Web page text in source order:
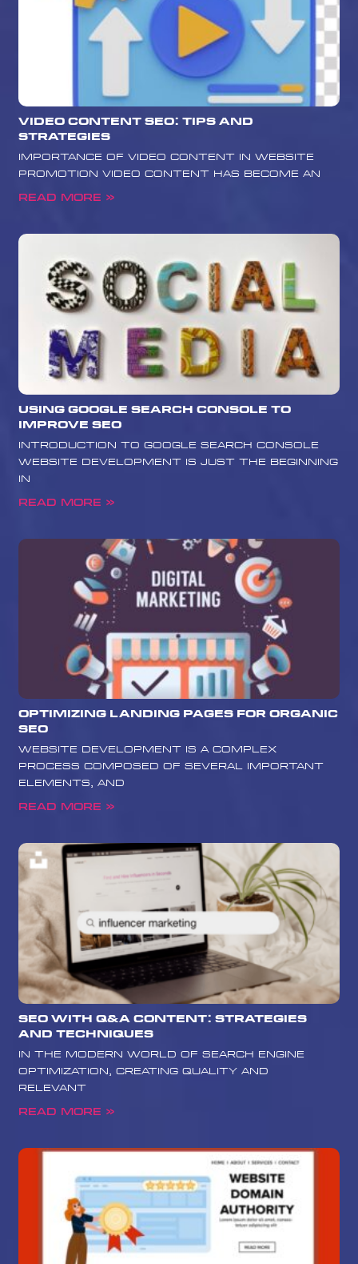
Video Content SEO: Tips and
Strategies
Importance of Video Content in Website
Promotion Video content has become an
Read More »
Using Google Search Console to
Improve SEO
Introduction to Google Search Console
Website development is just the beginning
in
Read More »
Optimizing Landing Pages for Organic
SEO
website development is a complex
process composed of several important
elements, and
Read More »
SEO with Q&A Content: Strategies
and Techniques
In the modern world of search engine
optimization, creating quality and
relevant
Read More »